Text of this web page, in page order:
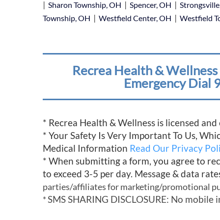
| Sharon Township, OH | Spencer, OH |
Township, OH | Westfield Center, OH | Westfield
Recrea Health &
Emergency Dial
* Recrea Health & Wellness is licensed
* Your Safety Is Very Important To Us,
Medical Information Read Our Privacy
* When submitting a form, you agree to
to exceed 3-5 per day. Message & data
parties/affiliates for marketing/promotional
* SMS SHARING DISCLOSURE: No